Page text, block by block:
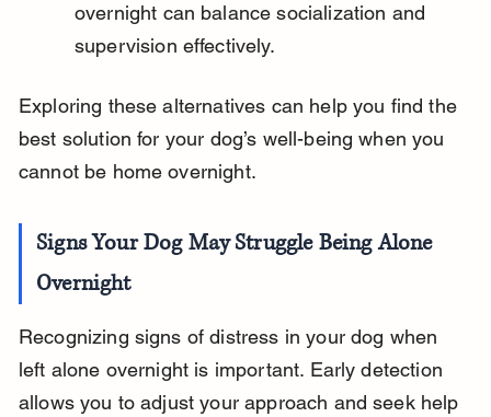
overnight can balance socialization and
supervision effectively.
Exploring these alternatives can help you find the
best solution for your dog’s well-being when you
cannot be home overnight.
Signs Your Dog May Struggle Being Alone
Overnight
Recognizing signs of distress in your dog when
left alone overnight is important. Early detection
allows you to adjust your approach and seek help